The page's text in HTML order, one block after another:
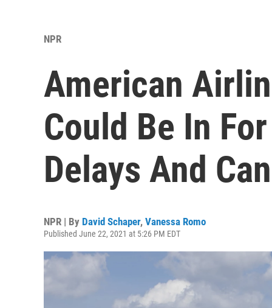
NPR
American
Could Be In
Delays And
NPR | By David Schaper, Vanessa Romo
Published June 22, 2021 at 5:26 PM EDT